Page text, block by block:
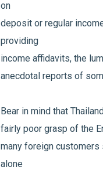
on
deposit or regular
providing
income affidavits, the
anecdotal reports of
Bear in mind that
fairly poor grasp of the
many foreign customers
alone